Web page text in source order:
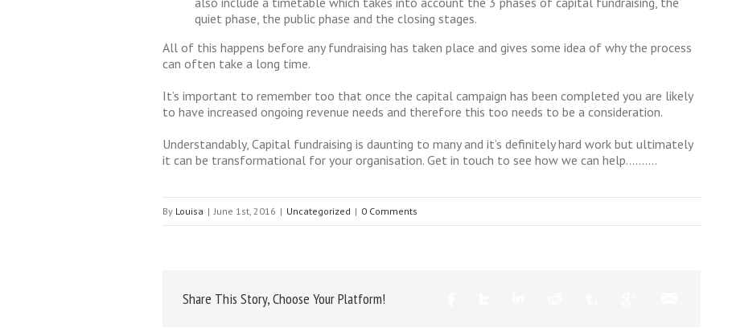
quiet phase, the public phase and the closing stages.
All of this happens before any fundraising has taken place and gives some idea of why the process
can often take a long time.
It’s important to remember too that once the capital campaign has been completed you are likely
to have increased ongoing revenue needs and therefore this too needs to be a consideration.
Understandably, Capital fundraising is daunting to many and it’s definitely hard work but ultimately
it can be transformational for your organisation. Get in touch to see how we can help……….
By Louisa | June 1st, 2016 | Uncategorized | 0 Comments
Share This Story, Choose Your Platform!